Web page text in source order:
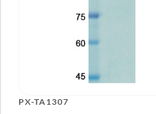
PX-TA1307